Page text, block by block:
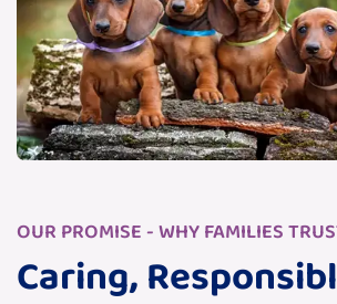
OUR PROMISE - WHY FAMILIES
Caring,